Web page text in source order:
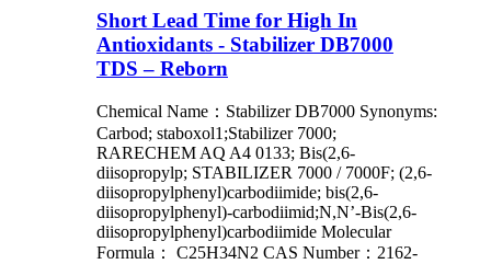
Short Lead Time for High In
Antioxidants - Stabilizer DB7000
TDS – Reborn
Chemical Name：Stabilizer DB7000 Synonyms:
Carbod; staboxol1;Stabilizer 7000;
RARECHEM AQ A4 0133; Bis(2,6-
diisopropylp; STABILIZER 7000 / 7000F; (2,6-
diisopropylphenyl)carbodiimide; bis(2,6-
diisopropylphenyl)-carbodiimid;N,N’-Bis(2,6-
diisopropylphenyl)carbodiimide Molecular
Formula： C25H34N2 CAS Number：2162-